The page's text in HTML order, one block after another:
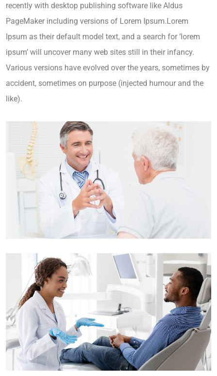
recently with desktop publishing software like Aldus
PageMaker including versions of Lorem Ipsum.Lorem
Ipsum as their default model text, and a search for ‘lorem
ipsum’ will uncover many web sites still in their infancy.
Various versions have evolved over the years, sometimes by
accident, sometimes on purpose (injected humour and the
like).